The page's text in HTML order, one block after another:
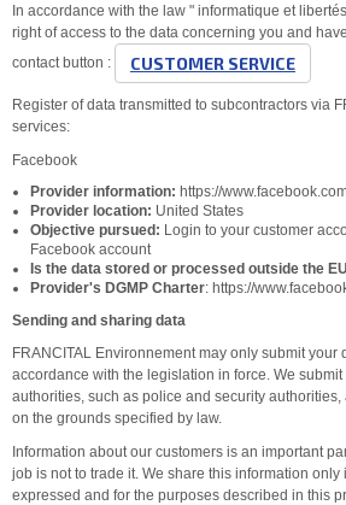
In accordance with the law " informatique et
right of access to the data concerning you and
contact button :
CUSTOMER SERVICE
Register of data transmitted to subcontractors via
services:
Facebook
Provider information: https://
Provider location: United States
Objective pursued: Login to your customer
Facebook account
Is the data stored or processed outside the
Provider's DGMP Charter: https://
Sending and sharing data
FRANCITAL Environnement may only submit your
accordance with the legislation in force. We
authorities, such as police and security
on the grounds specified by law.
Information about our customers is an important
job is not to trade it. We share this information
expressed and for the purposes described in this